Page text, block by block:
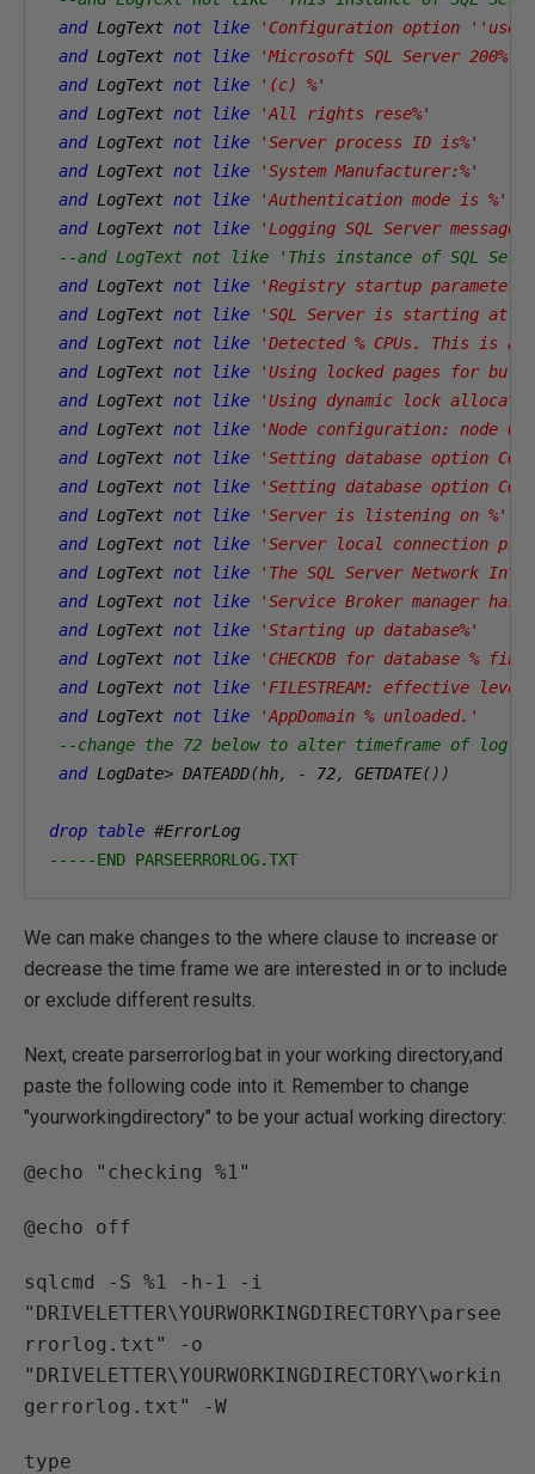
and LogText not like
'Configuration option ''user
and LogText not like
'Microsoft SQL Server 200%'
and LogText not like
'(c) %'
and LogText not like
'All rights rese%'
and LogText not like
'Server process ID is%'
and LogText not like
'System Manufacturer:%'
and LogText not like
'Authentication mode is %'
and LogText not like
'Logging SQL Server
--and LogText not like 'This instance of SQL
and LogText not like
'Registry startup
and LogText not like
'SQL Server is starting at
and LogText not like
'Detected % CPUs. This is
and LogText not like
'Using locked pages for
and LogText not like
'Using dynamic lock
and LogText not like
'Node configuration: node 0:
and LogText not like
'Setting database option
and LogText not like
'Setting database option
and LogText not like
'Server is listening on %'
and LogText not like
'Server local connection
and LogText not like
'The SQL Server Network
and LogText not like
'Service Broker manager
and LogText not like
'Starting up database%'
and LogText not like
'CHECKDB for database %
and LogText not like
'FILESTREAM: effective
and LogText not like
'AppDomain % unloaded.'
--change the 72 below to alter timeframe of log
and LogDate> DATEADD(hh, - 72, GETDATE())
drop table #ErrorLog
-----END PARSEERRORLOG.TXT
We can make changes to the where clause to increase or
decrease the time frame we are interested in or to include
or exclude different results.
Next, create parserrorlog.bat in your working directory,and
paste the following code into it. Remember to change
"yourworkingdirectory" to be your actual working directory:
@echo "checking %1"
@echo off
sqlcmd -S %1 -h-1 -i
"DRIVELETTER\YOURWORKINGDIRECTORY\parsee
rrorlog.txt" -o
"DRIVELETTER\YOURWORKINGDIRECTORY\workin
gerrorlog.txt" -W
type